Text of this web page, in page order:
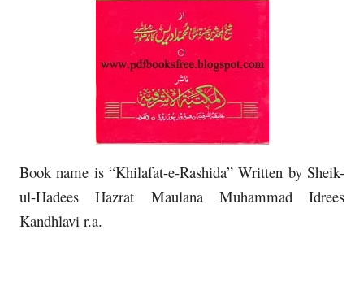
Book name is “Khilafat-e-Rashida” Written by Sheik-
ul-Hadees Hazrat Maulana Muhammad Idrees
Kandhlavi r.a.